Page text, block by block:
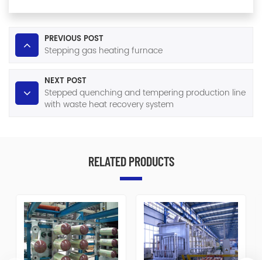
PREVIOUS POST
Stepping gas heating furnace
NEXT POST
Stepped quenching and tempering production line
with waste heat recovery system
RELATED PRODUCTS